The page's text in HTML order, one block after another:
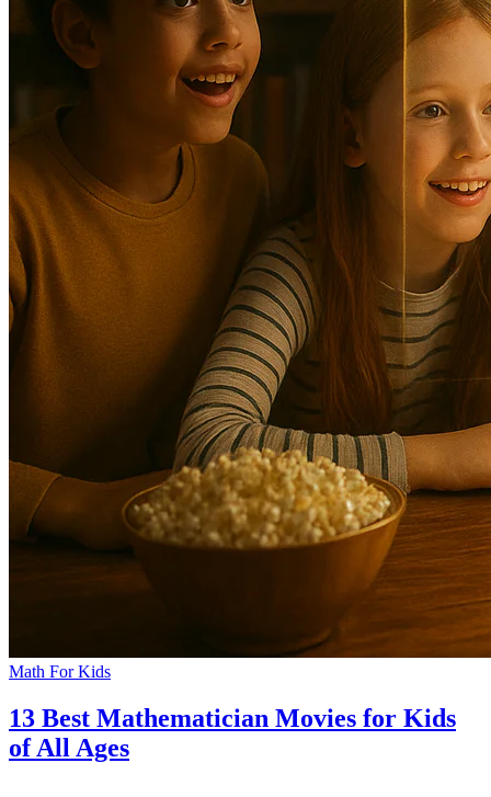
Math For Kids
13 Best Mathematician Movies for Kids
of All Ages